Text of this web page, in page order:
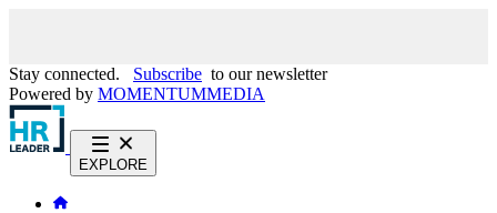
Stay connected. Subscribe to our newsletter
Powered by MOMENTUMMEDIA
EXPLORE